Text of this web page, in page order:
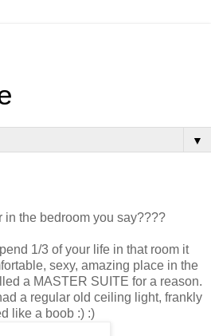
▼
in the bedroom you say????
1/3 of your life in that room it
sexy, amazing place in the
a MASTER SUITE for a reason.
a regular old ceiling light, frankly
like a boob :) :)